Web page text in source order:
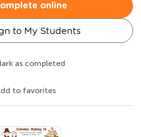
online
to My Students
as completed
to favorites